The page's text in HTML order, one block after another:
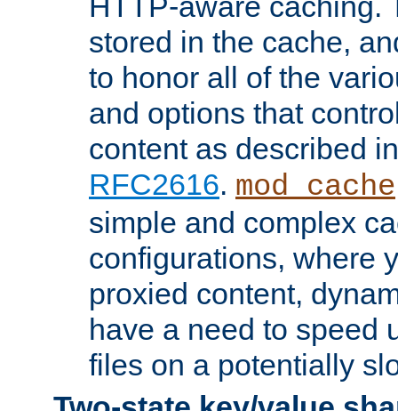
stored in the cache,
to honor all of the
and options that
content as described
RFC2616. mod_cache
simple and complex
configurations, where
proxied content,
have a need to speed
files on a potentially